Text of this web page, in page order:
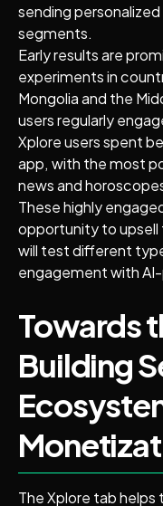
sending
segments.
Early results are
experiments in
Mongolia and the
users regularly
Xplore users spent
app, with the most
news and
These highly
opportunity to
will test different
engagement with
Towards
Building
The Xplore tab